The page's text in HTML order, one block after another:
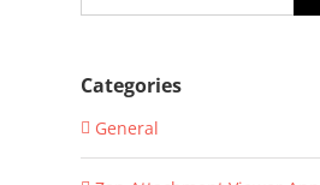
for:
Categories
General